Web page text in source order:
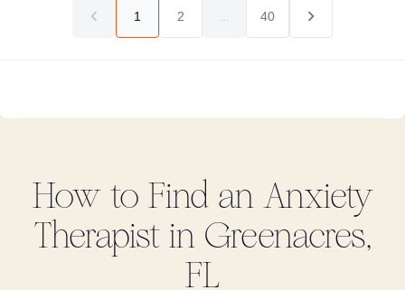
1 2 40
How to Find an Anxiety
Therapist in Greenacres,
FL